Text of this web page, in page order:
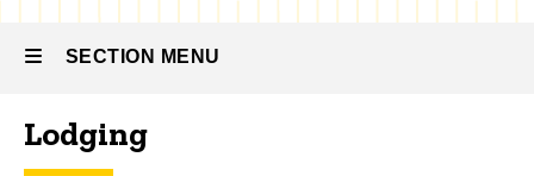
Travel
SECTION MENU
Main
Lodging